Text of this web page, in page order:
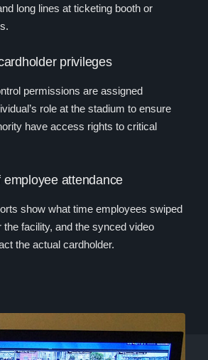
long lines at ticketing booth or
privileges
permissions are assigned
role at the stadium to ensure
have access rights to critical
employee attendance
show what time employees swiped
the facility, and the synced video
the actual cardholder.